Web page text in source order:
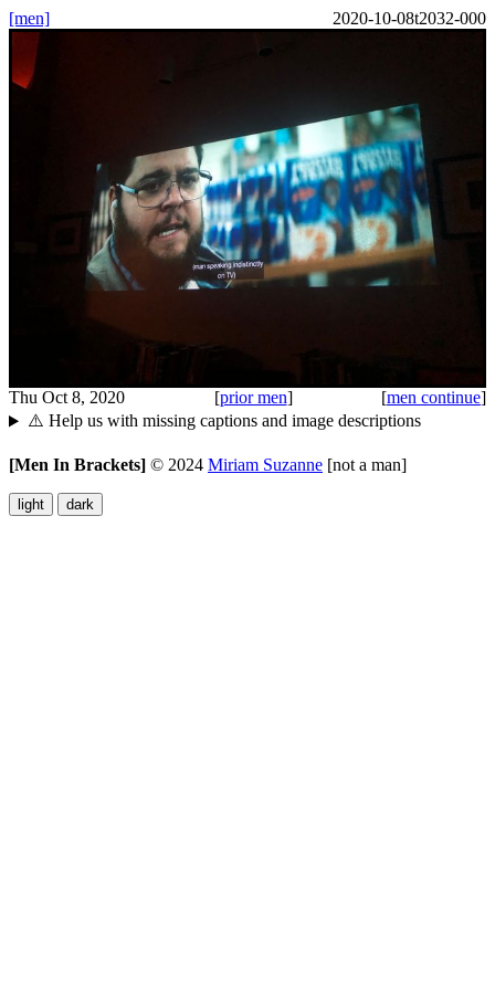
[men] 2020-10-08t2032-000
Thu Oct 8, 2020 [prior men] [men continue]
⚠️ Help us with missing captions and image descriptions
[Men In Brackets] © 2024 Miriam Suzanne [not a man]
light dark